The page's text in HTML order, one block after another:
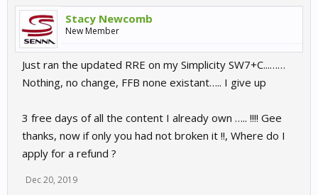
Stacy Newcomb
New Member
Just ran the updated RRE on my Simplicity SW7+C...……
Nothing, no change, FFB none existant….. I give up
3 free days of all the content I already own ….. !!!! Gee
thanks, now if only you had not broken it !!, Where do I
apply for a refund ?
Dec 20, 2019